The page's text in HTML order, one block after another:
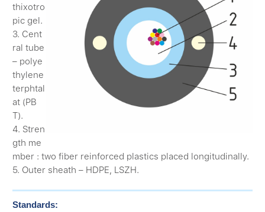
thixotro
pic gel.
3. Cent
ral tube
– polye
thylene
terphtal
at (PB
T).
4. Stren
gth me
mber : two fiber reinforced plastics placed longitudinally.
5. Outer sheath – HDPE, LSZH.
Standards: